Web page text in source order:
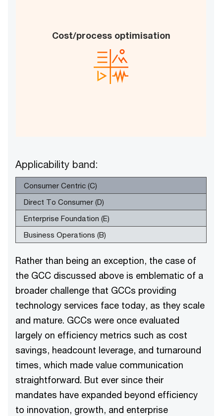
Cost/process optimisation
Improvements in productivity
Increased process automation
Applicability band:
Consumer Centric (C)
Direct To Consumer (D)
Enterprise Foundation (E)
Business Operations (B)
Rather than being an exception, the case of
the GCC discussed above is emblematic of a
broader challenge that GCCs providing
technology services face today, as they scale
and mature. GCCs were once evaluated
largely on efficiency metrics such as cost
savings, headcount leverage, and turnaround
times, which made value communication
straightforward. But ever since their
mandates have expanded beyond efficiency
to innovation, growth, and enterprise